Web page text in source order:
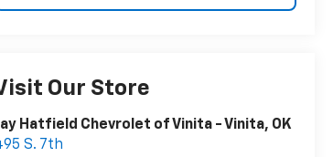
Our Store
Hatfield Chevrolet of Vinita - Vinita, OK
S. 7th